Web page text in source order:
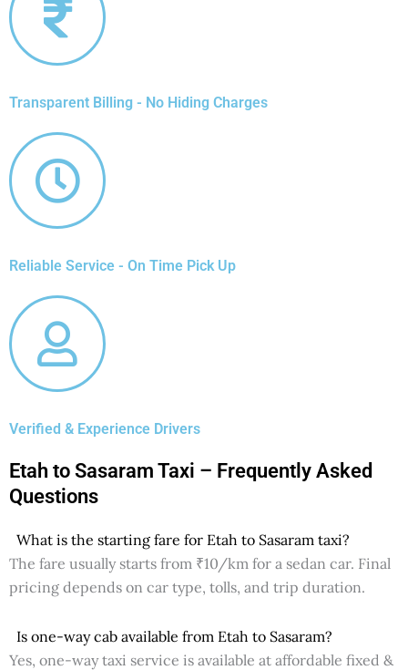
Transparent Billing - No Hiding Charges
Reliable Service - On Time Pick Up
Verified & Experience Drivers
Etah to Sasaram Taxi – Frequently Asked
Questions
What is the starting fare for Etah to Sasaram taxi?
The fare usually starts from ₹10/km for a sedan car. Final
pricing depends on car type, tolls, and trip duration.
Is one-way cab available from Etah to Sasaram?
Yes, one-way taxi service is available at affordable fixed &